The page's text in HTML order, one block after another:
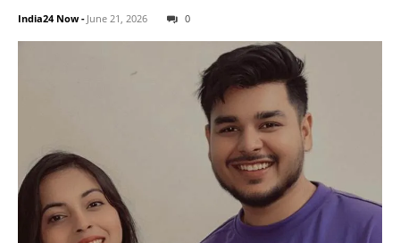
India24 Now- June 21, 2026 0